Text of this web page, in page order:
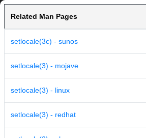
Related Man Pages
setlocale(3c) - sunos
setlocale(3) - mojave
setlocale(3) - linux
setlocale(3) - redhat